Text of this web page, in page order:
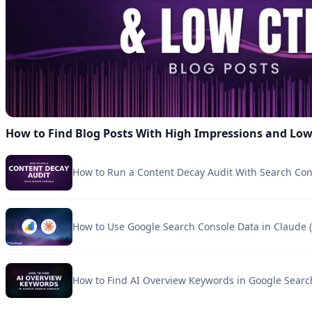
How to Find Blog Posts With High Impressions and Low
How to Run a Content Decay Audit With Search
How to Use Google Search Console Data in Claude
How to Find AI Overview Keywords in Google